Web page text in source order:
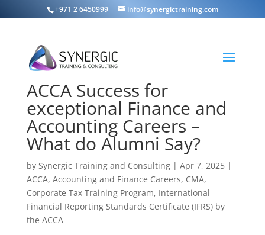
+971 2 6450999 info@synergictraining.com
ACCA Success for
exceptional Finance and
Accounting Careers –
What do Alumni Say?
by Synergic Training and Consulting| Apr 7, 2025|
ACCA, Accounting and Finance Careers, CMA,
Corporate Tax Training Program, International
Financial Reporting Standards Certificate (IFRS) by
the ACCA